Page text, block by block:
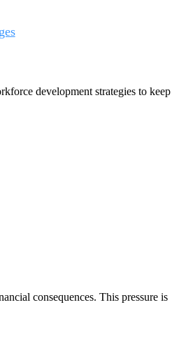
development strategies to keep
consequences. This pressure is